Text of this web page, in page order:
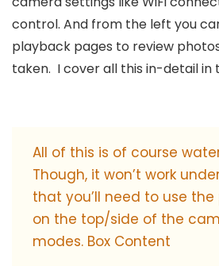
control. And from the left you
playback pages to review
taken. I cover all this in-detail in
All of this is of course
Though, it won’t work
that you’ll need to use
on the top/side of the
modes. Box Content